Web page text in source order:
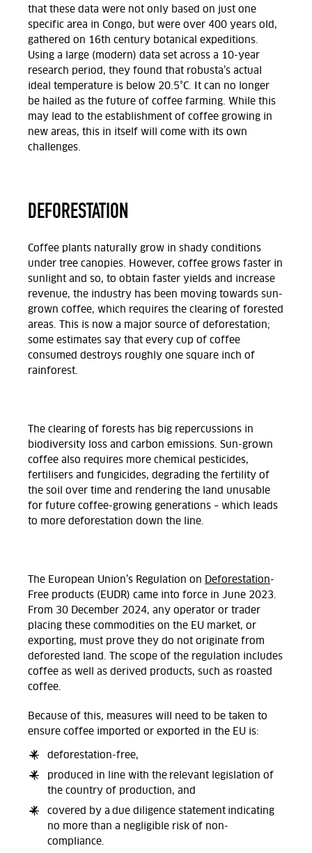
that these data were not only based on just one
specific area in Congo, but were over 400 years old,
gathered on 16th century botanical expeditions.
Using a large (modern) data set across a 10-year
research period, they found that robusta’s actual
ideal temperature is below 20.5°C. It can no longer
be hailed as the future of coffee farming. While this
may lead to the establishment of coffee growing in
new areas, this in itself will come with its own
challenges.
DEFORESTATION
Coffee plants naturally grow in shady conditions
under tree canopies. However, coffee grows faster in
sunlight and so, to obtain faster yields and increase
revenue, the industry has been moving towards sun-
grown coffee, which requires the clearing of forested
areas. This is now a major source of deforestation;
some estimates say that every cup of coffee
consumed destroys roughly one square inch of
rainforest.
The clearing of forests has big repercussions in
biodiversity loss and carbon emissions. Sun-grown
coffee also requires more chemical pesticides,
fertilisers and fungicides, degrading the fertility of
the soil over time and rendering the land unusable
for future coffee-growing generations – which leads
to more deforestation down the line.
The European Union’s Regulation on Deforestation-
Free products (EUDR) came into force in June 2023.
From 30 December 2024, any operator or trader
placing these commodities on the EU market, or
exporting, must prove they do not originate from
deforested land. The scope of the regulation includes
coffee as well as derived products, such as roasted
coffee.
Because of this, measures will need to be taken to
ensure coffee imported or exported in the EU is:
deforestation-free,
produced in line with the relevant legislation of
the country of production, and
covered by a due diligence statement indicating
no more than a negligible risk of non-
compliance.